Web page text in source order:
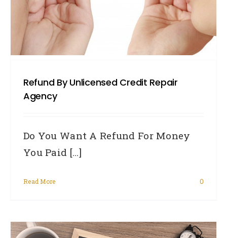
Refund By Unlicensed Credit Repair
Agency
Do You Want A Refund For Money
You Paid [...]
Read More 0